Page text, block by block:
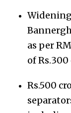
as per
of Rs.300
Rs.500